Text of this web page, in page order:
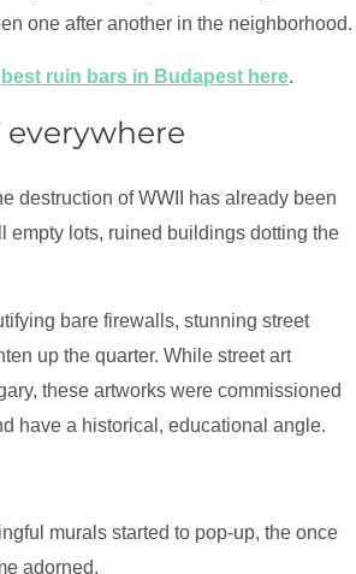
one after another in the neighborhood.
best ruin bars in Budapest here.
everywhere
destruction of WWII has already been
empty lots, ruined buildings dotting the
bare firewalls, stunning street
up the quarter. While street art
these artworks were commissioned
have a historical, educational angle.
murals started to pop-up, the once
adorned.